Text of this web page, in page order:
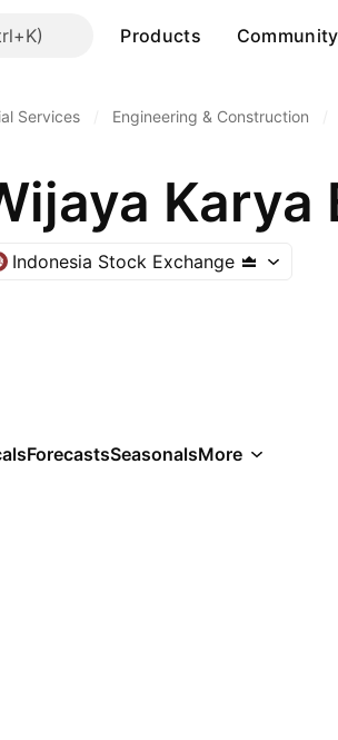
Products Community
Services Engineering & Construction
Karya
Indonesia Stock Exchange
ForecastsSeasonalsMore